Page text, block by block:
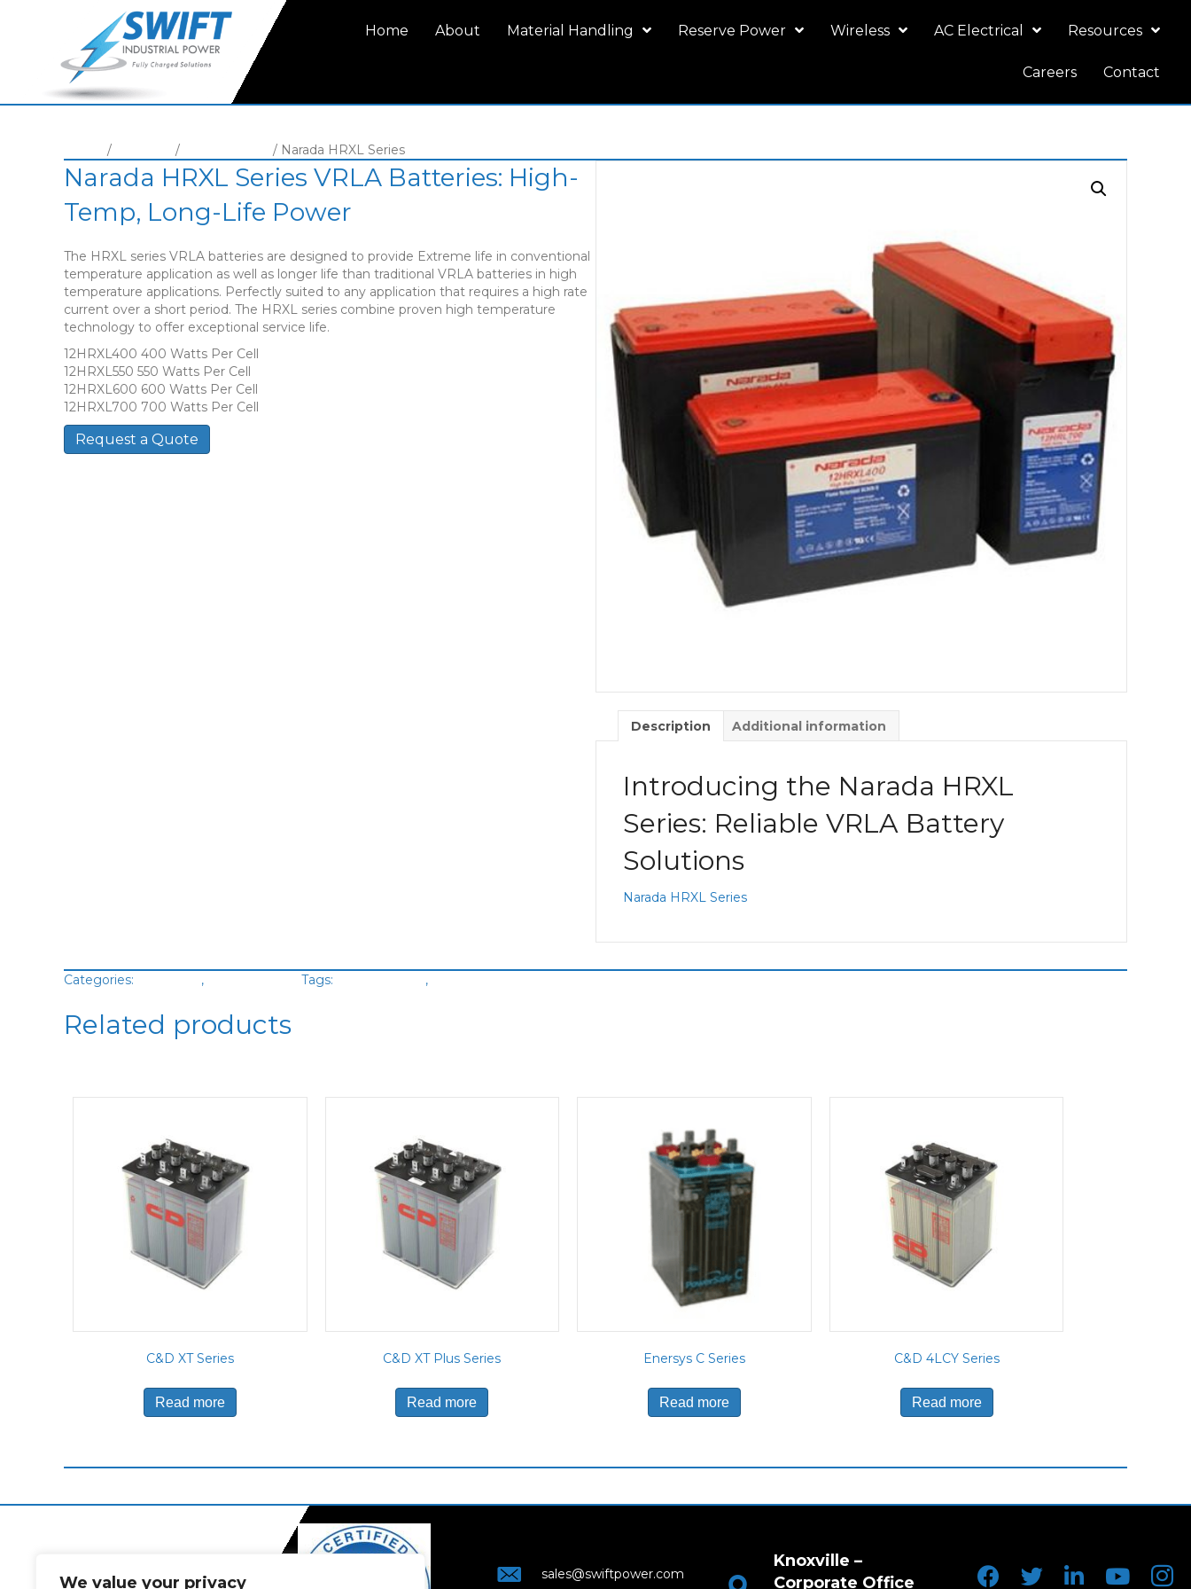
We value your privacy
Home About Material Handling Reserve Power Wireless AC Electrical Resources
Careers Contact
/ / / Narada HRXL Series
Narada HRXL Series VRLA Batteries: High-
Temp, Long-Life Power
The HRXL series VRLA batteries are designed to provide Extreme life in conventional
temperature application as well as longer life than traditional VRLA batteries in high
temperature applications. Perfectly suited to any application that requires a high rate
current over a short period. The HRXL series combine proven high temperature
technology to offer exceptional service life.
12HRXL400 400 Watts Per Cell
12HRXL550 550 Watts Per Cell
12HRXL600 600 Watts Per Cell
12HRXL700 700 Watts Per Cell
Request a Quote
Description Additional information
Introducing the Narada HRXL
Series: Reliable VRLA Battery
Solutions
Narada HRXL Series
Categories: , Tags: ,
Related products
C&D XT Series
Read more
C&D XT Plus Series
Read more
Enersys C Series
Read more
C&D 4LCY Series
Read more
sales@swiftpower.com
Knoxville –
Corporate Office